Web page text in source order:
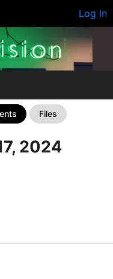
Log In
Files
2024